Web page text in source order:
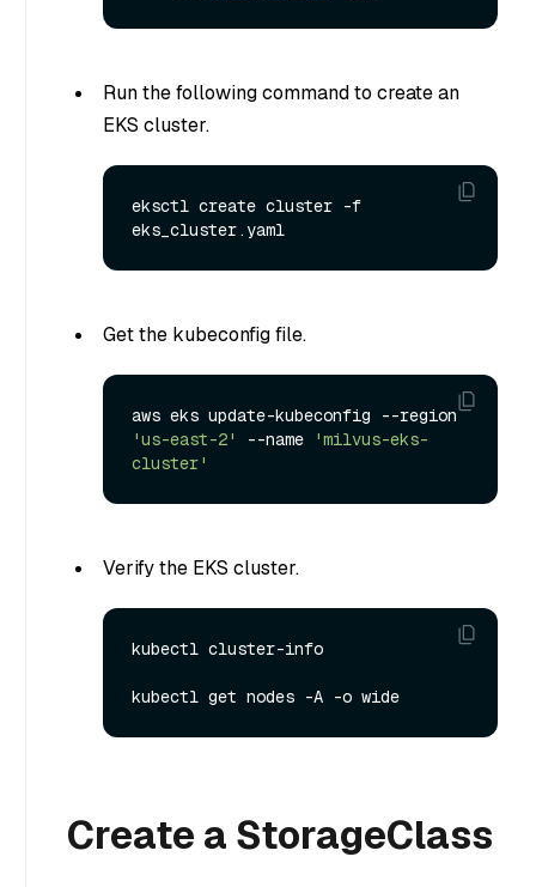
Run the following command to create an
EKS cluster.
eksctl create cluster -f
Get the kubeconfig file.
aws eks update-kubeconfig --region
'us-east-2'
--name
'milvus-eks-
cluster'
Verify the EKS cluster.
kubectl cluster-info
Create a StorageClass